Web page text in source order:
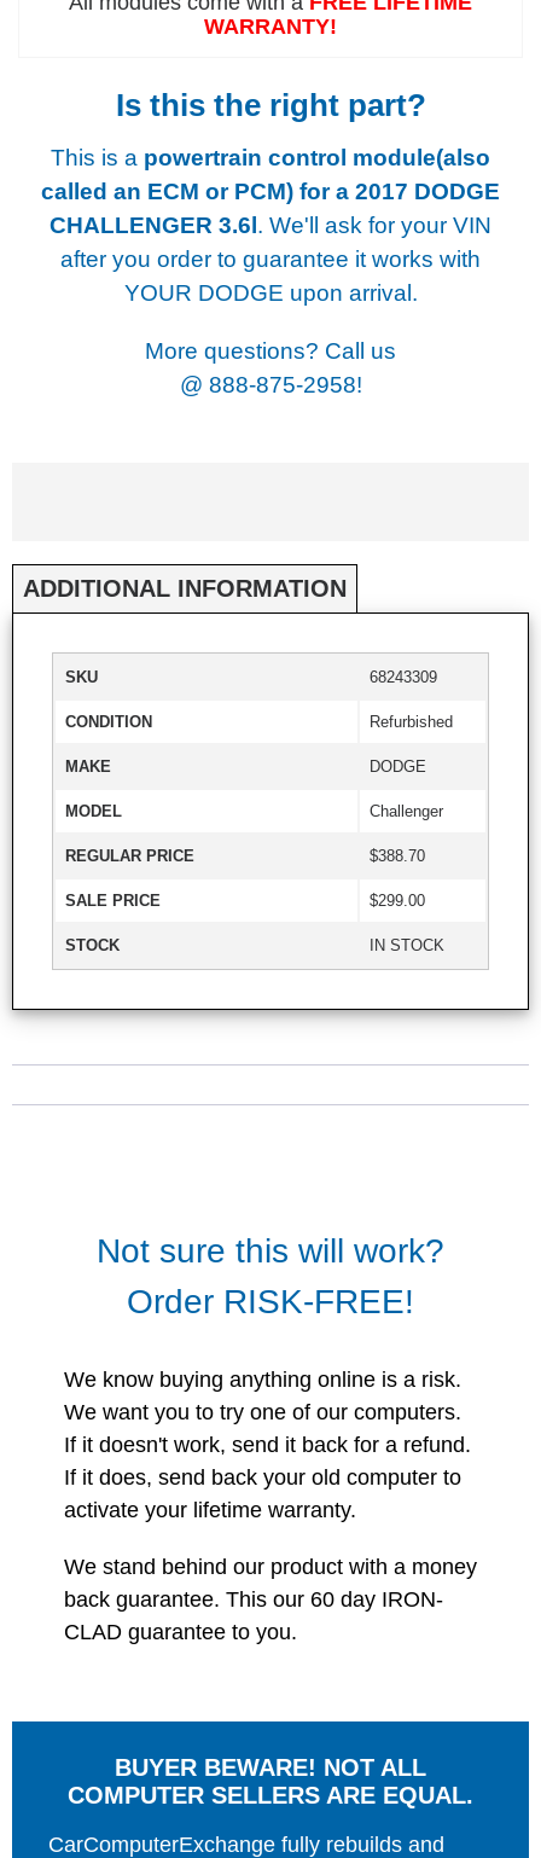
WARRANTY!
Is this the right part?
This is a powertrain control module(also
called an ECM or PCM) for a 2017 DODGE
CHALLENGER 3.6l. We'll ask for your VIN
after you order to guarantee it works with
YOUR DODGE upon arrival.
More questions? Call us
@ 888-875-2958!
ADDITIONAL INFORMATION
SKU 68243309
CONDITION Refurbished
MAKE DODGE
MODEL Challenger
REGULAR PRICE $388.70
SALE PRICE $299.00
STOCK IN STOCK
Not sure this will work?
Order RISK-FREE!
We know buying anything online is a risk.
We want you to try one of our computers.
If it doesn't work, send it back for a refund.
If it does, send back your old computer to
activate your lifetime warranty.
We stand behind our product with a money
back guarantee. This our 60 day IRON-
CLAD guarantee to you.
BUYER BEWARE! NOT ALL
COMPUTER SELLERS ARE EQUAL.
CarComputerExchange fully rebuilds and